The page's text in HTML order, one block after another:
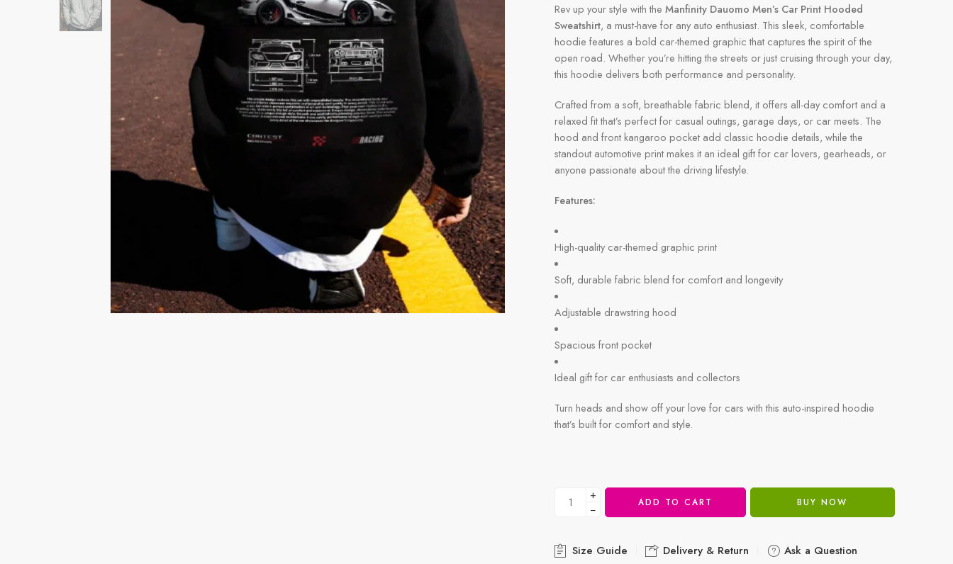
Rev up your style with the Manfinity Dauomo Men’s Car Print Hooded
Sweatshirt, a must-have for any auto enthusiast. This sleek, comfortable
hoodie features a bold car-themed graphic that captures the spirit of the
open road. Whether you’re hitting the streets or just cruising through your day,
this hoodie delivers both performance and personality.
Crafted from a soft, breathable fabric blend, it offers all-day comfort and a
relaxed fit that’s perfect for casual outings, garage days, or car meets. The
hood and front kangaroo pocket add classic hoodie details, while the
standout automotive print makes it an ideal gift for car lovers, gearheads, or
anyone passionate about the driving lifestyle.
Features:
High-quality car-themed graphic print
Soft, durable fabric blend for comfort and longevity
Adjustable drawstring hood
Spacious front pocket
Ideal gift for car enthusiasts and collectors
Turn heads and show off your love for cars with this auto-inspired hoodie
that’s built for comfort and style.
+
−
ADD TO CART BUY NOW
Size Guide Delivery & Return
Ask a Question